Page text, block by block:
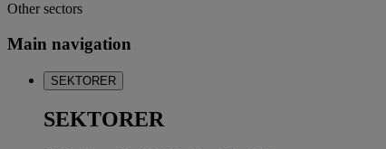
Other sectors
Main navigation
SEKTORER
SEKTORER